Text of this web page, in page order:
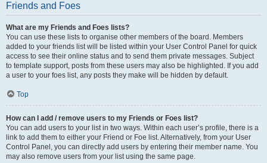
Friends and Foes
What are my Friends and Foes lists?
You can use these lists to organise other members of the board. Members
added to your friends list will be listed within your User Control Panel for quick
access to see their online status and to send them private messages. Subject
to template support, posts from these users may also be highlighted. If you add
a user to your foes list, any posts they make will be hidden by default.
Top
How can I add / remove users to my Friends or Foes list?
You can add users to your list in two ways. Within each user’s profile, there is a
link to add them to either your Friend or Foe list. Alternatively, from your User
Control Panel, you can directly add users by entering their member name. You
may also remove users from your list using the same page.